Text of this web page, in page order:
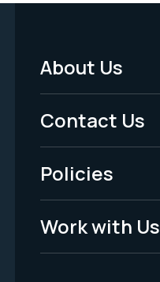
Footer
Menu
-
Legal
About Us
Contact Us
Policies
Work with Us